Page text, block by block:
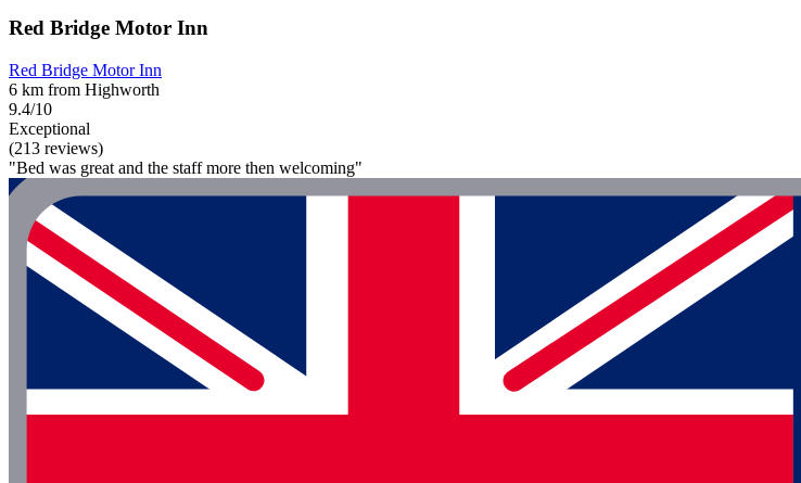
Red Bridge Motor Inn
Red Bridge Motor Inn
6 km from Highworth
9.4/10
Exceptional
(213 reviews)
"Bed was great and the staff more then welcoming"